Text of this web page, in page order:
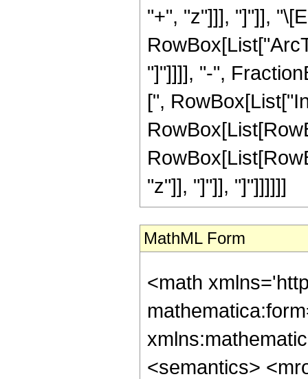
"+", "z"]]], "]"]],
"]"]]]], "-",
[",
"z"]], "]"]], "]"]]]]]]
MathML Form
<math
<semantics>